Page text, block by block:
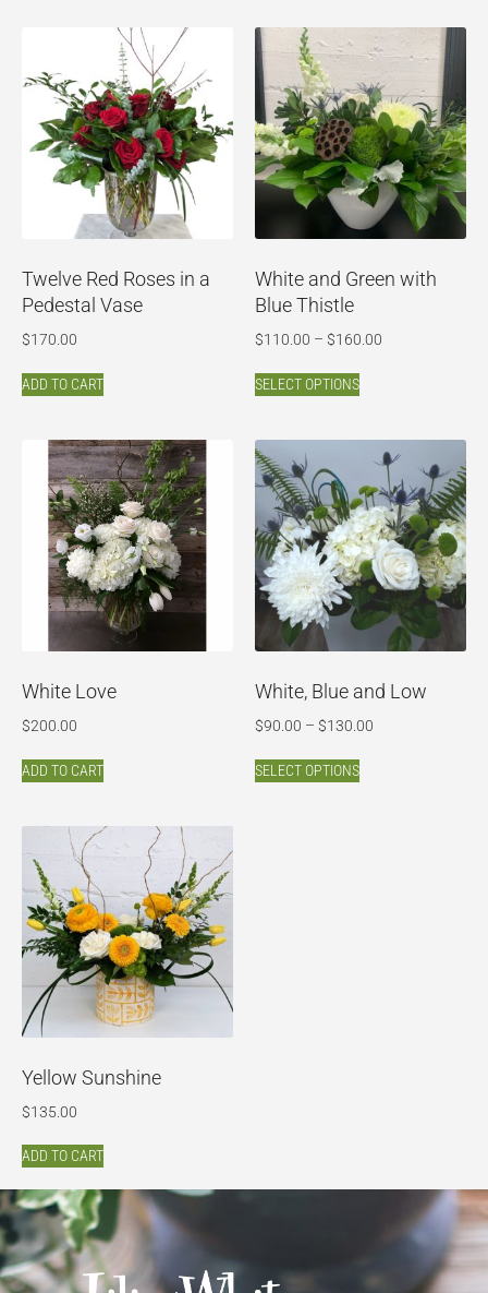
Twelve Red Roses in a
Pedestal Vase
$170.00
ADD TO CART
White and Green with
Blue Thistle
$110.00 – $160.00
SELECT OPTIONS
White Love
$200.00
ADD TO CART
White, Blue and Low
$90.00 – $130.00
SELECT OPTIONS
Yellow Sunshine
$135.00
ADD TO CART